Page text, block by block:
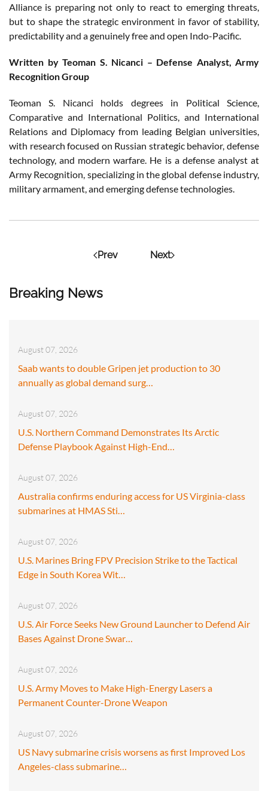
Breaking News
August 07, 2026
Saab wants to double Gripen jet production to 30
annually as global demand surg…
August 07, 2026
U.S. Northern Command Demonstrates Its Arctic
Defense Playbook Against High-End…
August 07, 2026
Australia confirms enduring access for US Virginia-class
submarines at HMAS Sti…
August 07, 2026
U.S. Marines Bring FPV Precision Strike to the Tactical
Edge in South Korea Wit…
August 07, 2026
U.S. Air Force Seeks New Ground Launcher to Defend Air
Bases Against Drone Swar…
August 07, 2026
U.S. Army Moves to Make High-Energy Lasers a
Permanent Counter-Drone Weapon
August 07, 2026
US Navy submarine crisis worsens as first Improved Los
Angeles-class submarine…
Alliance is preparing not only to react to emerging threats,
but to shape the strategic environment in favor of stability,
predictability and a genuinely free and open Indo-Pacific.
Written by Teoman S. Nicanci – Defense Analyst, Army
Recognition Group
Teoman S. Nicanci holds degrees in Political Science,
Comparative and International Politics, and International
Relations and Diplomacy from leading Belgian universities,
with research focused on Russian strategic behavior, defense
technology, and modern warfare. He is a defense analyst at
Army Recognition, specializing in the global defense industry,
military armament, and emerging defense technologies.
Prev Next